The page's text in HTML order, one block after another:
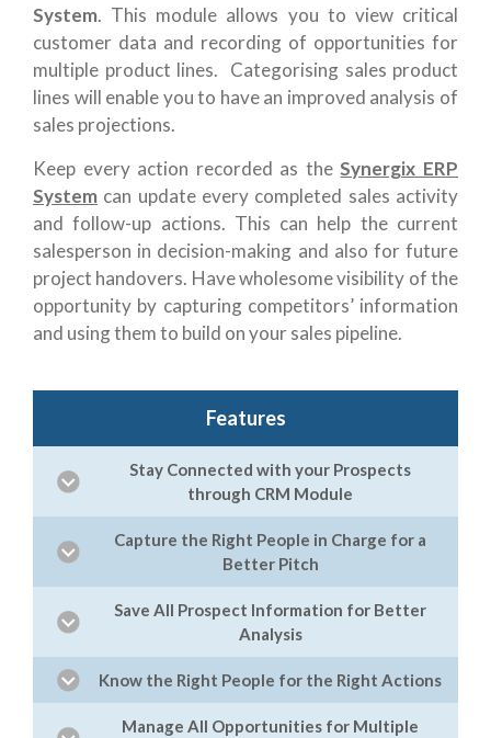
System. This module allows you to view critical
customer data and recording of opportunities for
multiple product lines. Categorising sales product
lines will enable you to have an improved analysis of
sales projections.
Keep every action recorded as theSynergix ERP
System can update every completed sales activity
and follow-up actions. This can help the current
salesperson in decision-making and also for future
project handovers. Have wholesome visibility of the
opportunity by capturing competitors’ information
and using them to build on your sales pipeline.
Features
Stay Connected with your Prospects
through CRM Module
Capture the Right People in Charge for a
Better Pitch
Save All Prospect Information for Better
Analysis
Know the Right People for the Right Actions
Manage All Opportunities for Multiple